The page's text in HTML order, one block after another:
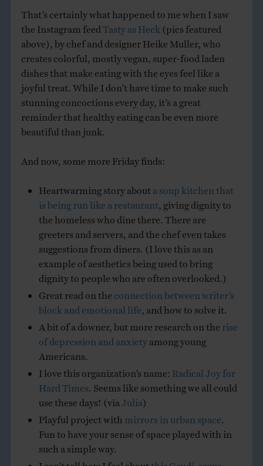
That’s certainly what happened to me when I saw
the Instagram feed Tasty as Heck (pics featured
above), by chef and designer Heike Muller, who
creates colorful, mostly vegan, super-food laden
dishes that make eating with the eyes feel like a
joyful treat. While I don’t have time to make such
stunning concoctions every day, it’s a great
reminder that healthy eating can be even more
beautiful than junk.
And now, some more Friday finds:
Heartwarming story about a soup kitchen that
is being run like a restaurant , giving dignity to
the homeless who dine there. There are
greeters and servers, and the chef even takes
suggestions from diners. (I love this as an
example of aesthetics being used to bring
dignity to people who are often overlooked.)
Great read on the connection between writer’s
block and emotional life , and how to solve it.
A bit of a downer, but more research on the rise
of depression and anxiety
Americans.
I love this organization’s name: Radical Joy for
Hard Times . Seems like something we all could
use these days! (via Julia )
Playful project with mirrors in urban space
Fun to have your sense of space played with in
such a simple way.
I can’t tell how I feel about this Gaudi-esque